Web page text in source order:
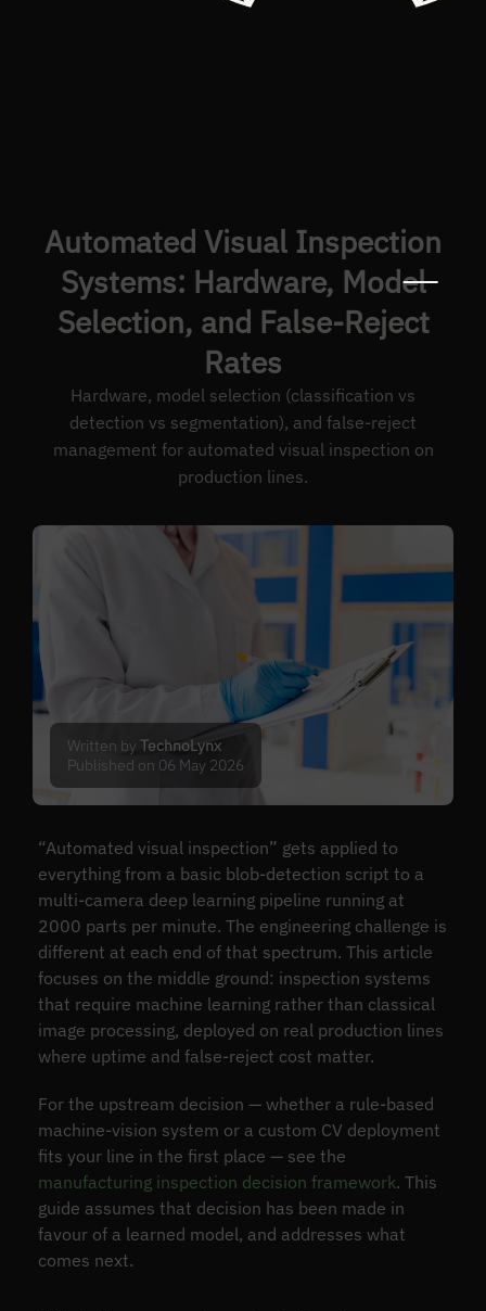
Automated Visual Inspection
Systems: Hardware, Model
Selection, and False-Reject
Rates
Hardware, model selection (classification vs
detection vs segmentation), and false-reject
management for automated visual inspection on
production lines.
Written byTechnoLynx
Published on 06 May 2026
“Automated visual inspection” gets applied to
everything from a basic blob-detection script to a
multi-camera deep learning pipeline running at
2000 parts per minute. The engineering challenge is
different at each end of that spectrum. This article
focuses on the middle ground: inspection systems
that require machine learning rather than classical
image processing, deployed on real production lines
where uptime and false-reject cost matter.
For the upstream decision — whether a rule-based
machine-vision system or a custom CV deployment
fits your line in the first place — see the
manufacturing inspection decision framework. This
guide assumes that decision has been made in
favour of a learned model, and addresses what
comes next.